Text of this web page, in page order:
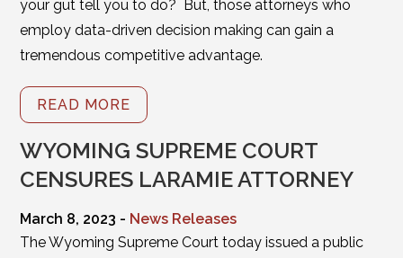
your gut tell you to do? But, those attorneys who
employ data-driven decision making can gain a
tremendous competitive advantage.
READ MORE
WYOMING SUPREME COURT
CENSURES LARAMIE ATTORNEY
March 8, 2023 - News Releases
The Wyoming Supreme Court today issued a public